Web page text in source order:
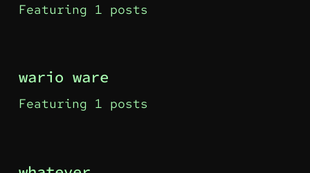
Featuring 1 posts
wario ware
Featuring 1 posts